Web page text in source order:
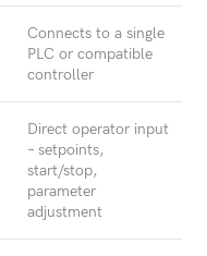
Connects to a single
PLC or compatible
controller
Direct operator input
– setpoints,
start/stop,
parameter
adjustment